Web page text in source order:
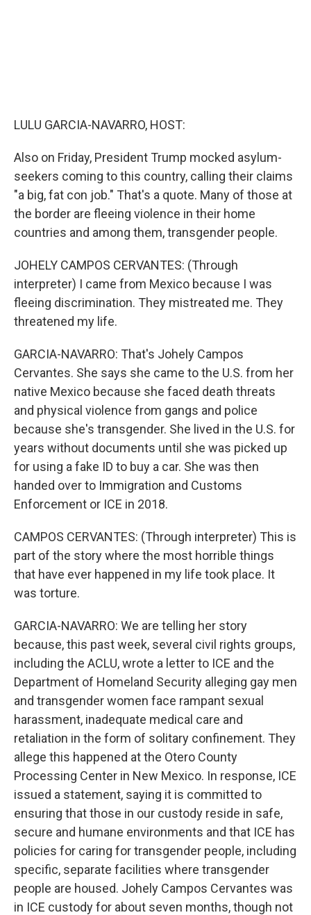
LULU GARCIA-NAVARRO, HOST:
Also on Friday, President Trump mocked asylum-
seekers coming to this country, calling their claims
"a big, fat con job." That's a quote. Many of those at
the border are fleeing violence in their home
countries and among them, transgender people.
JOHELY CAMPOS CERVANTES: (Through
interpreter) I came from Mexico because I was
fleeing discrimination. They mistreated me. They
threatened my life.
GARCIA-NAVARRO: That's Johely Campos
Cervantes. She says she came to the U.S. from her
native Mexico because she faced death threats
and physical violence from gangs and police
because she's transgender. She lived in the U.S. for
years without documents until she was picked up
for using a fake ID to buy a car. She was then
handed over to Immigration and Customs
Enforcement or ICE in 2018.
CAMPOS CERVANTES: (Through interpreter) This is
part of the story where the most horrible things
that have ever happened in my life took place. It
was torture.
GARCIA-NAVARRO: We are telling her story
because, this past week, several civil rights groups,
including the ACLU, wrote a letter to ICE and the
Department of Homeland Security alleging gay men
and transgender women face rampant sexual
harassment, inadequate medical care and
retaliation in the form of solitary confinement. They
allege this happened at the Otero County
Processing Center in New Mexico. In response, ICE
issued a statement, saying it is committed to
ensuring that those in our custody reside in safe,
secure and humane environments and that ICE has
policies for caring for transgender people, including
specific, separate facilities where transgender
people are housed. Johely Campos Cervantes was
in ICE custody for about seven months, though not